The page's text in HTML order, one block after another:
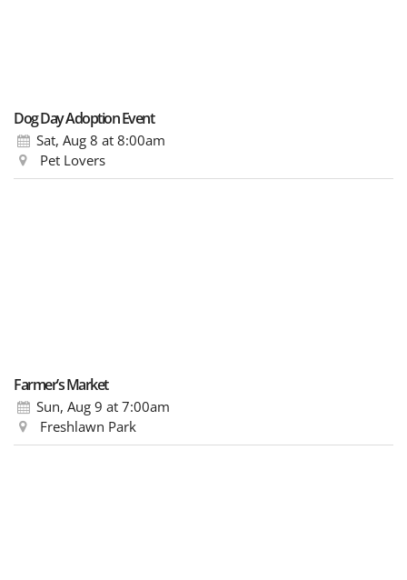
Dog Day Adoption Event
Sat, Aug 8 at 8:00am
Pet Lovers
Farmer’s Market
Sun, Aug 9 at 7:00am
Freshlawn Park